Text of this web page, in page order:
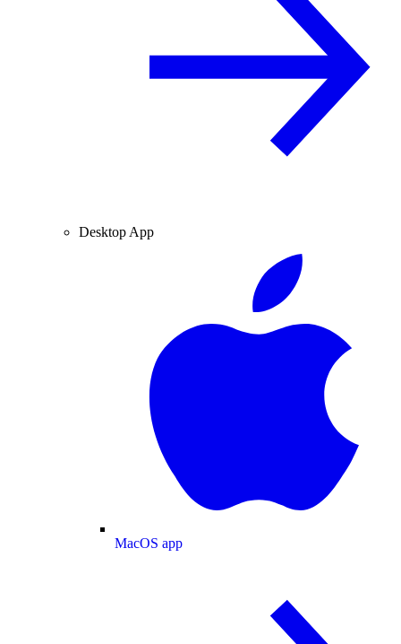
Desktop App
MacOS app